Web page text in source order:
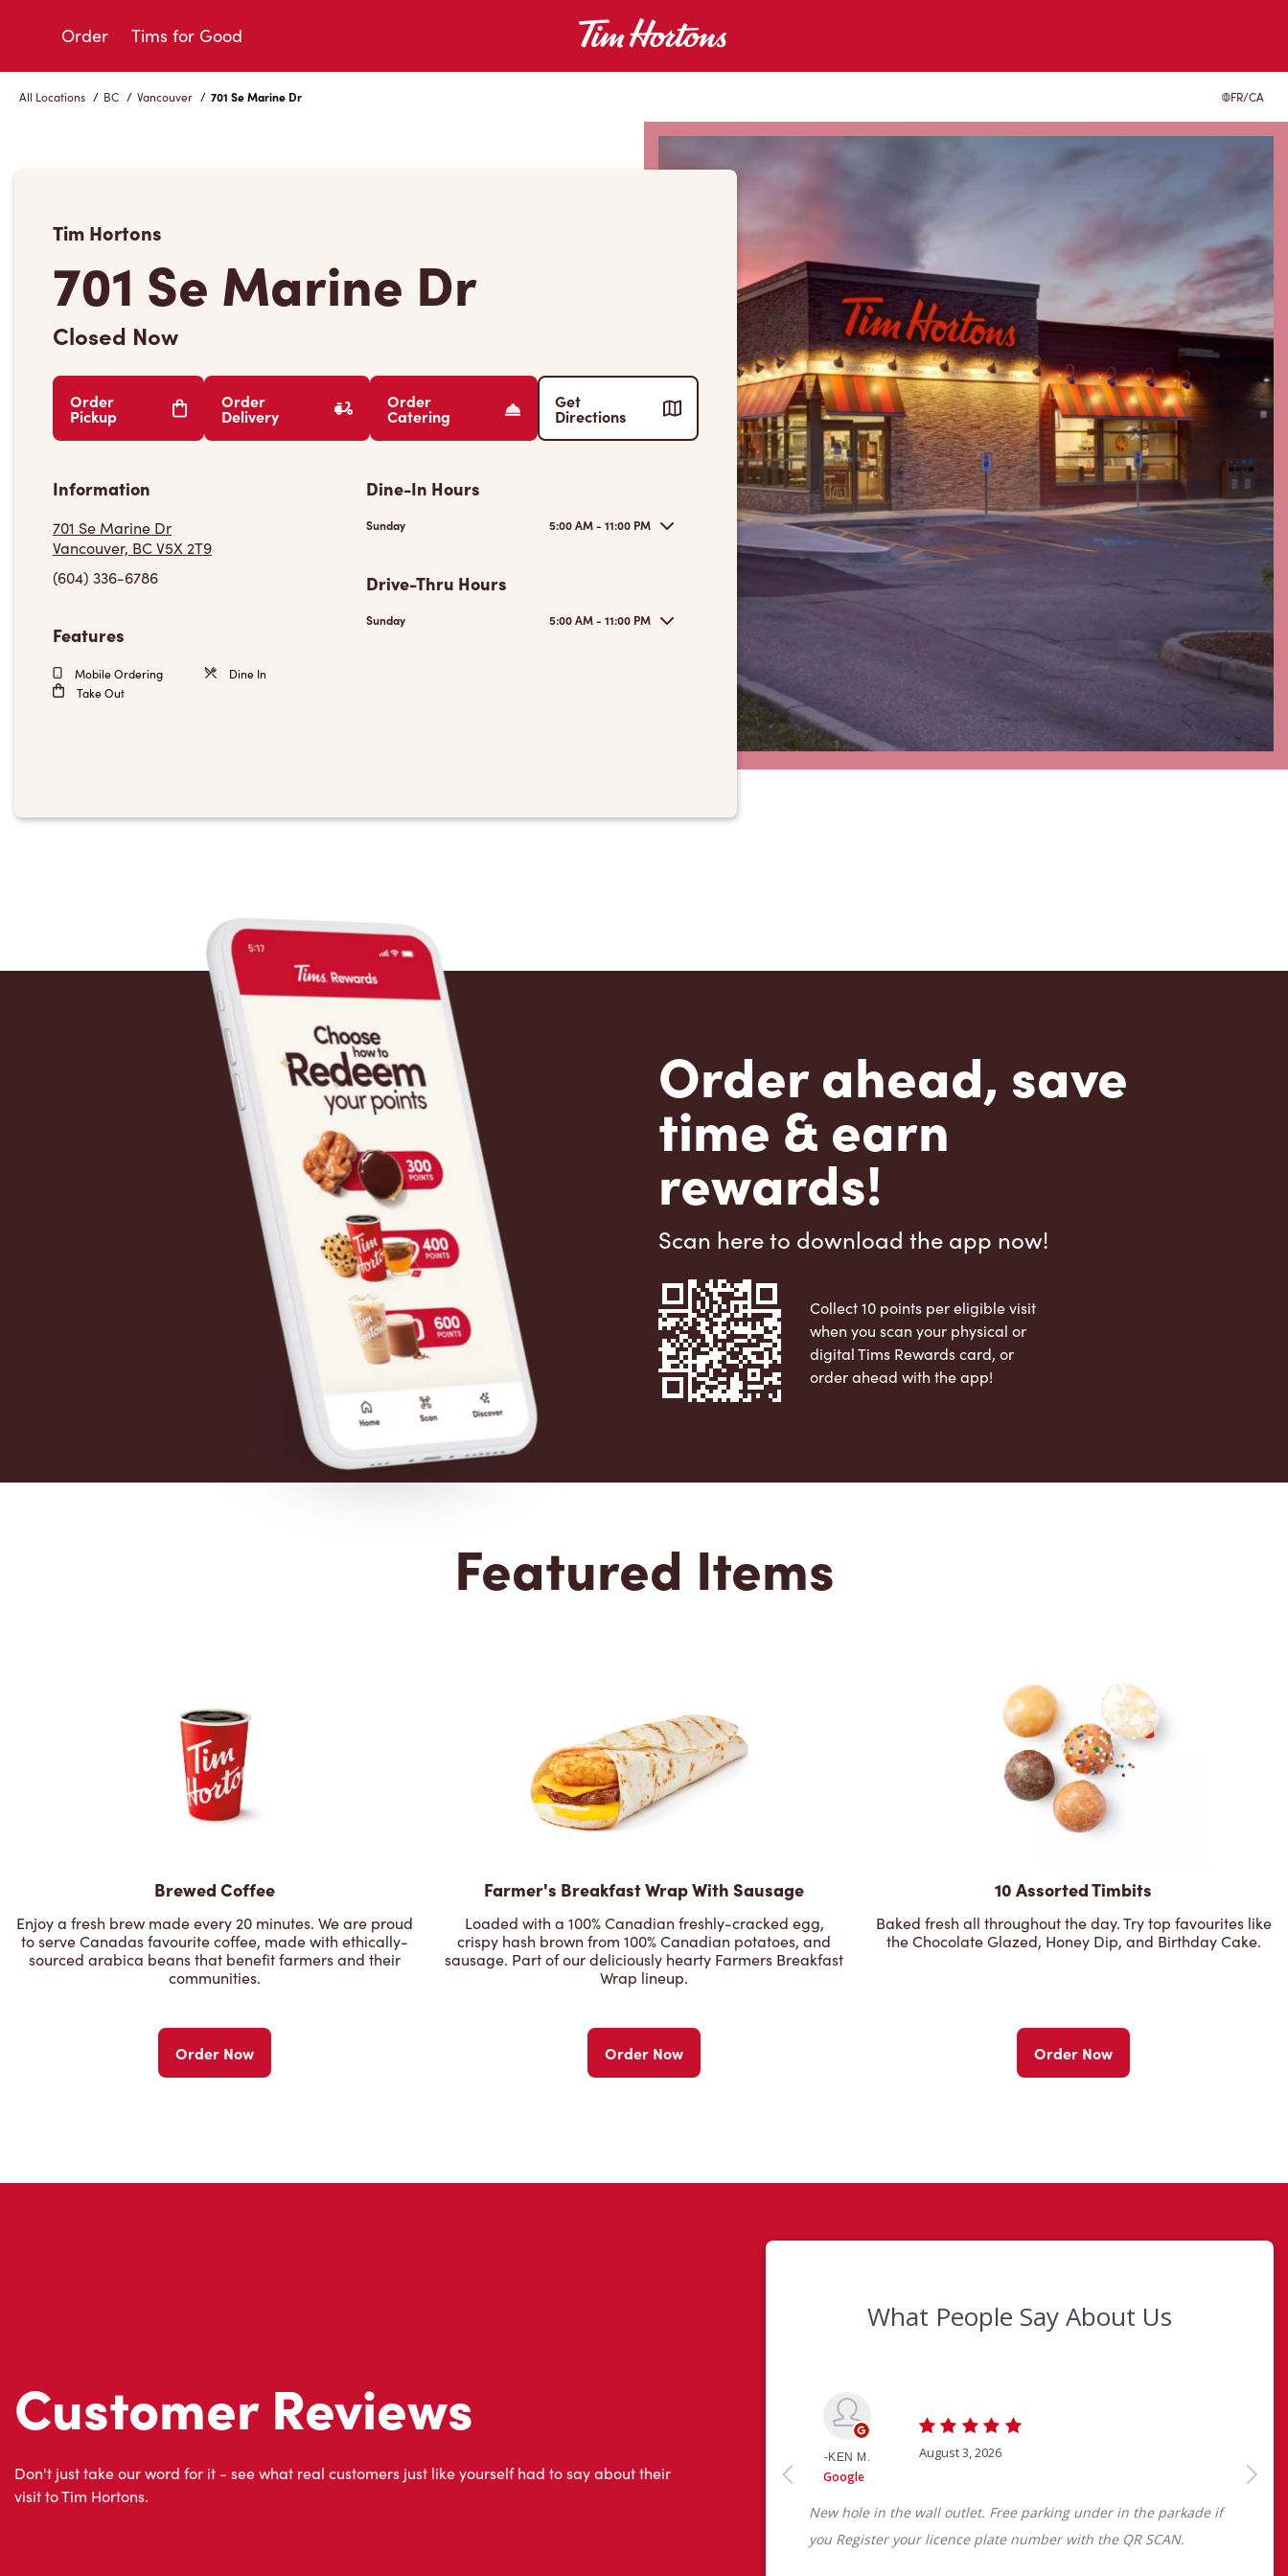
Order Tims for Good
All Locations / BC / Vancouver / 701 Se Marine Dr FR/CA
Tim Hortons
701 Se Marine Dr
Closed Now
Order
Pickup
Order
Delivery
Order
Catering
Get
Directions
Information
701 Se Marine Dr
Vancouver, BC V5X 2T9
(604) 336-6786
Features
Mobile Ordering
Dine In
Take Out
Dine-In Hours
Sunday 5:00 AM - 11:00 PM
Drive-Thru Hours
Sunday 5:00 AM - 11:00 PM
Order ahead, save
time & earn
rewards!
Scan here to download the app now!
Collect 10 points per eligible visit
when you scan your physical or
digital Tims Rewards card, or
order ahead with the app!
Featured Items
Brewed Coffee
Enjoy a fresh brew made every 20 minutes. We are proud
to serve Canadas favourite coffee, made with ethically-
sourced arabica beans that benefit farmers and their
communities.
Order Now
Farmer's Breakfast Wrap With Sausage
Loaded with a 100% Canadian freshly-cracked egg,
crispy hash brown from 100% Canadian potatoes, and
sausage. Part of our deliciously hearty Farmers Breakfast
Wrap lineup.
Order Now
10 Assorted Timbits
Baked fresh all throughout the day. Try top favourites like
the Chocolate Glazed, Honey Dip, and Birthday Cake.
Order Now
Customer Reviews